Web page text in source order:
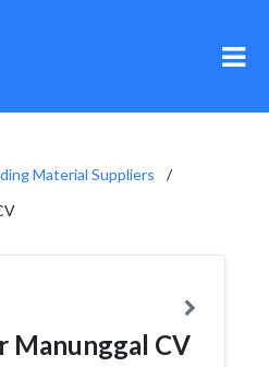
Material Suppliers
Manunggal CV